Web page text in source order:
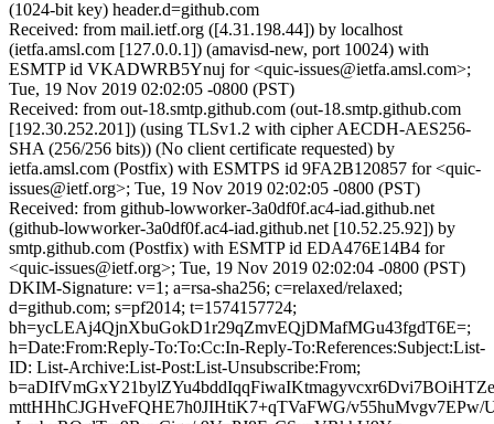
(1024-bit key) header.d=github.com
Received: from mail.ietf.org ([4.31.198.44]) by localhost
(ietfa.amsl.com [127.0.0.1]) (amavisd-new, port 10024) with
ESMTP id VKADWRB5Ynuj for <quic-issues@ietfa.amsl.com>;
Tue, 19 Nov 2019 02:02:05 -0800 (PST)
Received: from out-18.smtp.github.com (out-18.smtp.github.com
[192.30.252.201]) (using TLSv1.2 with cipher AECDH-AES256-
SHA (256/256 bits)) (No client certificate requested) by
ietfa.amsl.com (Postfix) with ESMTPS id 9FA2B120857 for <quic-
issues@ietf.org>; Tue, 19 Nov 2019 02:02:05 -0800 (PST)
Received: from github-lowworker-3a0df0f.ac4-iad.github.net
(github-lowworker-3a0df0f.ac4-iad.github.net [10.52.25.92]) by
smtp.github.com (Postfix) with ESMTP id EDA476E14B4 for
<quic-issues@ietf.org>; Tue, 19 Nov 2019 02:02:04 -0800 (PST)
DKIM-Signature: v=1; a=rsa-sha256; c=relaxed/relaxed;
d=github.com; s=pf2014; t=1574157724;
bh=ycLEAj4QjnXbuGokD1r29qZmvEQjDMafMGu43fgdT6E=;
h=Date:From:Reply-To:To:Cc:In-Reply-To:References:Subject:List-
ID: List-Archive:List-Post:List-Unsubscribe:From;
mttHHhCJGHveFQHE7h0JIHtiK7+qTVaFWG/v55huMvgv7EPw/